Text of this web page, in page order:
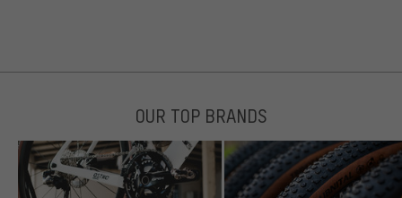
OUR TOP BRANDS